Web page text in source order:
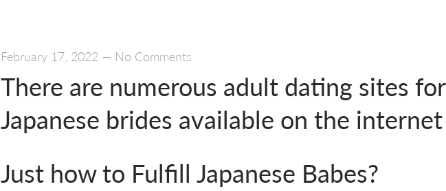
February 17, 2022 — No Comments
There are numerous adult dating sites for
Japanese brides available on the internet
Just how to Fulfill Japanese Babes?